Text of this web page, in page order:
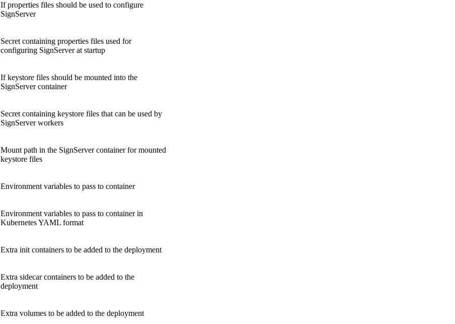
If properties files should be used to configure
SignServer
Secret containing properties files used for
configuring SignServer at startup
If keystore files should be mounted into the
SignServer container
Secret containing keystore files that can be used by
SignServer workers
Mount path in the SignServer container for mounted
keystore files
Environment variables to pass to container
Environment variables to pass to container in
Kubernetes YAML format
Extra init containers to be added to the deployment
Extra sidecar containers to be added to the
deployment
Extra volumes to be added to the deployment